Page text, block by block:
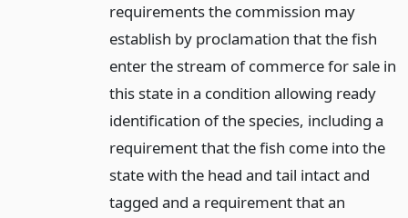
requirements the commission may
establish by proclamation that the fish
enter the stream of commerce for sale in
this state in a condition allowing ready
identification of the species, including a
requirement that the fish come into the
state with the head and tail intact and
tagged and a requirement that an